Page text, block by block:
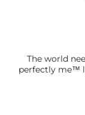
The world
perfectly me™